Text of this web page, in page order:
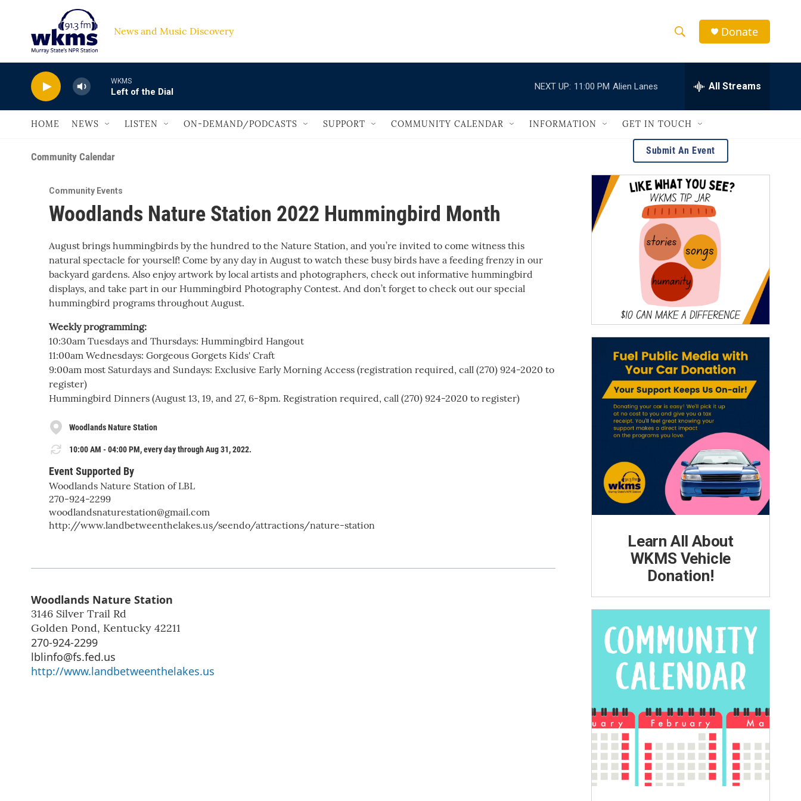
Skip to main content
News and Music Discovery
h
w
S
e
a
r
c
h
e
h
Q
e
r
Donate
WKMS
Left of the Dial
NEXT UP: 11:00 PM Alien Lanes All Streams
HOME NEWS LISTEN ON-DEMAND/PODCASTS SUPPORT COMMUNITY CALENDAR INFORMATION GET IN TOUCH
Community Calendar
Community Events
Woodlands Nature Station 2022 Hummingbird Month
August brings hummingbirds by the hundred to the Nature Station, and you’re invited to come witness this
natural spectacle for yourself! Come by any day in August to watch these busy birds have a feeding frenzy in our
backyard gardens. Also enjoy artwork by local artists and photographers, check out informative hummingbird
displays, and take part in our Hummingbird Photography Contest. And don’t forget to check out our special
hummingbird programs throughout August.
Weekly programming:
10:30am Tuesdays and Thursdays: Hummingbird Hangout
11:00am Wednesdays: Gorgeous Gorgets Kids' Craft
9:00am most Saturdays and Sundays: Exclusive Early Morning Access (registration required, call (270) 924-2020 to
register)
Hummingbird Dinners (August 13, 19, and 27, 6-8pm. Registration required, call (270) 924-2020 to register)
Woodlands Nature Station
10:00 AM - 04:00 PM, every day through Aug 31, 2022.
Event Supported By
Woodlands Nature Station of LBL
270-924-2299
woodlandsnaturestation@gmail.com
http://www.landbetweenthelakes.us/seendo/attractions/nature-station
Woodlands Nature Station
3146 Silver Trail Rd
Golden Pond, Kentucky 42211
270-924-2299
lblinfo@fs.fed.us
http://www.landbetweenthelakes.us
Submit An Event
Learn All About
WKMS Vehicle
Donation!